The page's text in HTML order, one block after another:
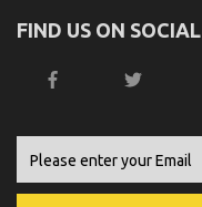
FIND US ON SOCIAL